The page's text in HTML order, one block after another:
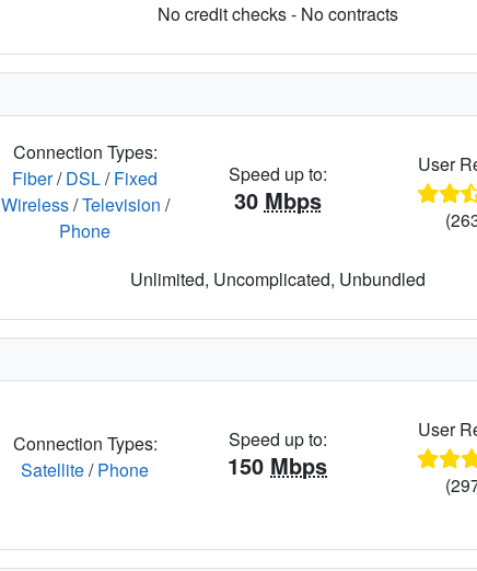
No credit checks - No contracts
Connection Types:
Fiber/DSL/Fixed
Wireless/Television /
Phone
Speed up to:
30 Mbps
User
Unlimited, Uncomplicated, Unbundled
Connection Types:
Satellite/Phone
Speed up to:
150 Mbps
User